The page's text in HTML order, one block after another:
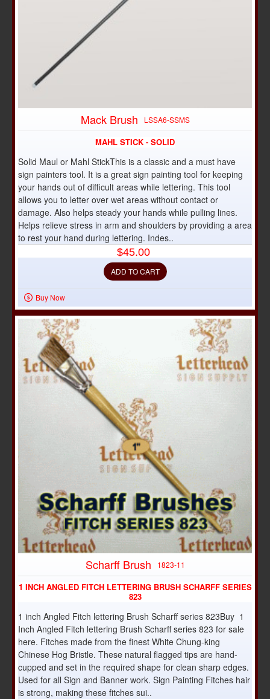
DISCONTINUED Mack Brush LSSA6-SSMS
MAHL STICK - SOLID
Solid Maul or Mahl StickThis is a classic and a must have
sign painters tool. It is a great sign painting tool for keeping
your hands out of difficult areas while lettering. This tool
allows you to letter over wet areas without contact or
damage. Also helps steady your hands while pulling lines.
Helps relieve stress in arm and shoulders by providing a area
to rest your hand during lettering. Indes..
$45.00
ADD TO CART
Buy Now
Scharff Brush 1823-11
1 INCH ANGLED FITCH LETTERING BRUSH SCHARFF SERIES
823
1 inch Angled Fitch lettering Brush Scharff series 823Buy 1
Inch Angled Fitch lettering Brush Scharff series 823 for sale
here. Fitches made from the finest White Chung-king
Chinese Hog Bristle. These natural flagged tips are hand-
cupped and set in the required shape for clean sharp edges.
Used for all Sign and Banner work. Sign Painting Fitches hair
is strong, making these fitches sui..